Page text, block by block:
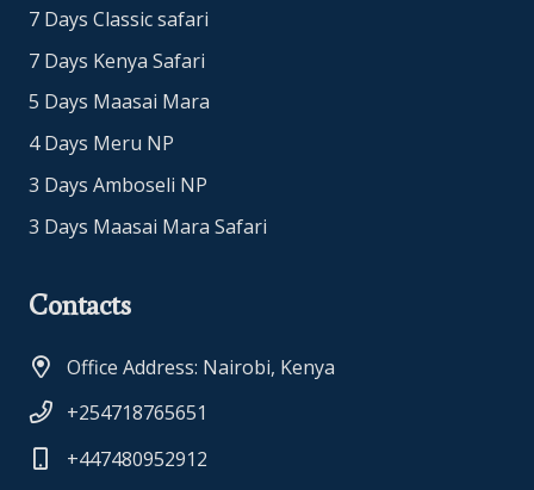
7 Days Classic safari
7 Days Kenya Safari
5 Days Maasai Mara
4 Days Meru NP
3 Days Amboseli NP
3 Days Maasai Mara Safari
Contacts
Office Address: Nairobi, Kenya
+254718765651
+447480952912